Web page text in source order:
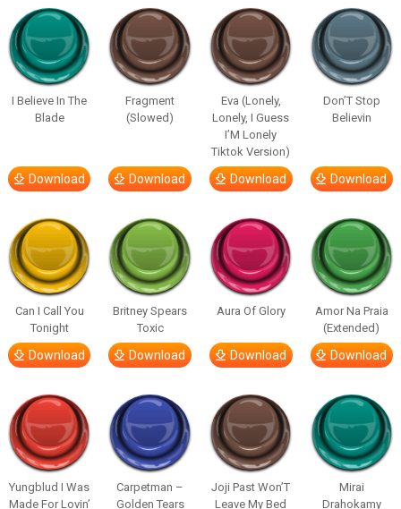
I Believe In The
Blade
Download
Fragment
(Slowed)
Download
Eva (Lonely,
Lonely, I Guess
I’M Lonely
Tiktok Version)
Download
Don’T Stop
Believin
Download
Can I Call You
Tonight
Download
Britney Spears
Toxic
Download
Aura Of Glory
Download
Amor Na Praia
(Extended)
Download
Yungblud I Was
Made For Lovin’
Carpetman –
Golden Tears
Joji Past Won’T
Leave My Bed
Mirai
Drahokamy